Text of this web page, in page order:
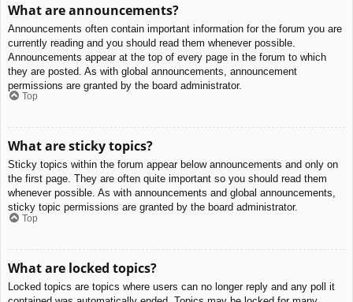
What are announcements?
Announcements often contain important information for the forum you are
currently reading and you should read them whenever possible.
Announcements appear at the top of every page in the forum to which
they are posted. As with global announcements, announcement
permissions are granted by the board administrator.
Top
What are sticky topics?
Sticky topics within the forum appear below announcements and only on
the first page. They are often quite important so you should read them
whenever possible. As with announcements and global announcements,
sticky topic permissions are granted by the board administrator.
Top
What are locked topics?
Locked topics are topics where users can no longer reply and any poll it